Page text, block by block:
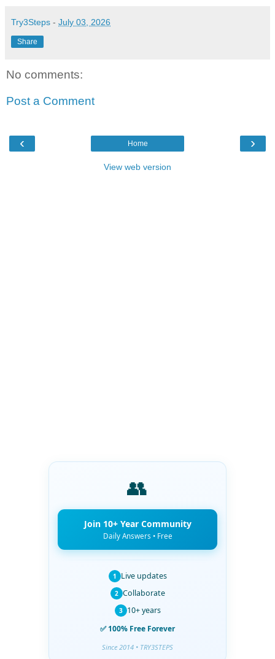
Try3Steps - July 03, 2026
Share
No comments:
Post a Comment
‹ ›
Home
View web version
👥
Join 10+ Year Community
Daily Answers • Free
1 Live updates
2 Collaborate
3 10+ years
✅ 100% Free Forever
Since 2014 • TRY3STEPS